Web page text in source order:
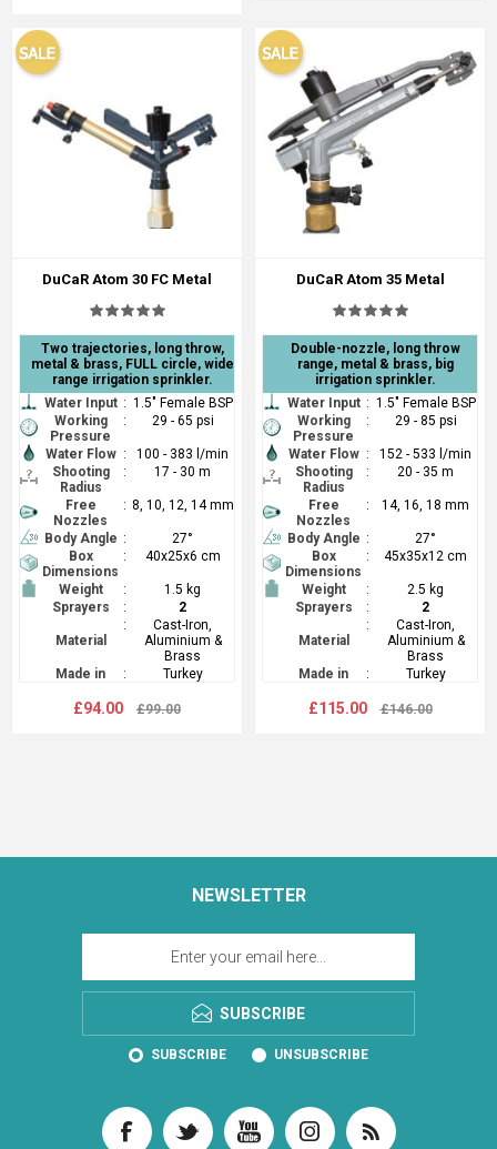
DuCaR Atom 30 FC Metal
Two trajectories, long throw,
metal & brass, FULL circle, wide
range irrigation sprinkler.
Water Input : 1.5" Female BSP
Working
Pressure
: 29 - 65 psi
Water Flow :
100 - 383 l/min
Shooting
Radius
: 17 - 30 m
Free
Nozzles
: 8, 10, 12, 14 mm
Body Angle :
27°
Box
Dimensions
: 40x25x6 cm
Weight :
1.5 kg
Sprayers
: 2
Material
:
Cast-Iron,
Aluminium &
Brass
Made in
: Turkey
£94.00 £99.00
DuCaR Atom 35 Metal
Double-nozzle, long throw
range, metal & brass, big
irrigation sprinkler.
Water Input : 1.5" Female BSP
Working
Pressure
: 29 - 85 psi
Water Flow :
152 - 533 l/min
Shooting
Radius
: 20 - 35 m
Free
Nozzles
: 14, 16, 18 mm
Body Angle :
27°
Box
Dimensions
: 45x35x12 cm
Weight :
2.5 kg
Sprayers
: 2
Material
:
Cast-Iron,
Aluminium &
Brass
Made in
: Turkey
£115.00 £146.00
NEWSLETTER
SUBSCRIBE
SUBSCRIBE UNSUBSCRIBE